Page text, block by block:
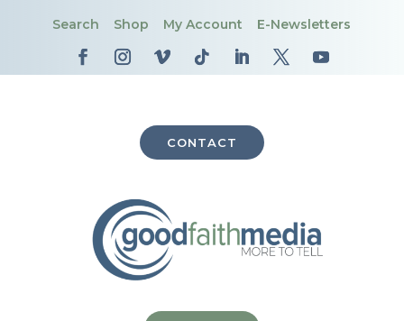
Search Shop My Account E-Newsletters
CONTACT